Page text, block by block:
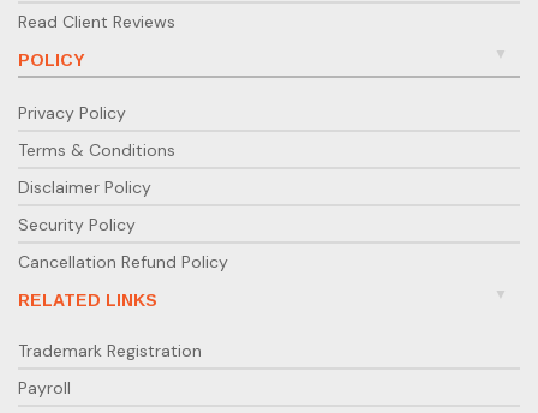
Read Client Reviews
POLICY
Privacy Policy
Terms & Conditions
Disclaimer Policy
Security Policy
Cancellation Refund Policy
RELATED LINKS
Trademark Registration
Payroll